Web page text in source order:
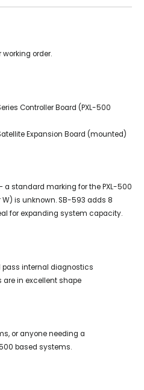
working order.
Controller Board (PXL-500
Expansion Board (mounted)
a standard marking for the PXL-500
W) is unknown. SB-593 adds 8
for expanding system capacity.
pass internal diagnostics
in excellent shape
or anyone needing a
based systems.